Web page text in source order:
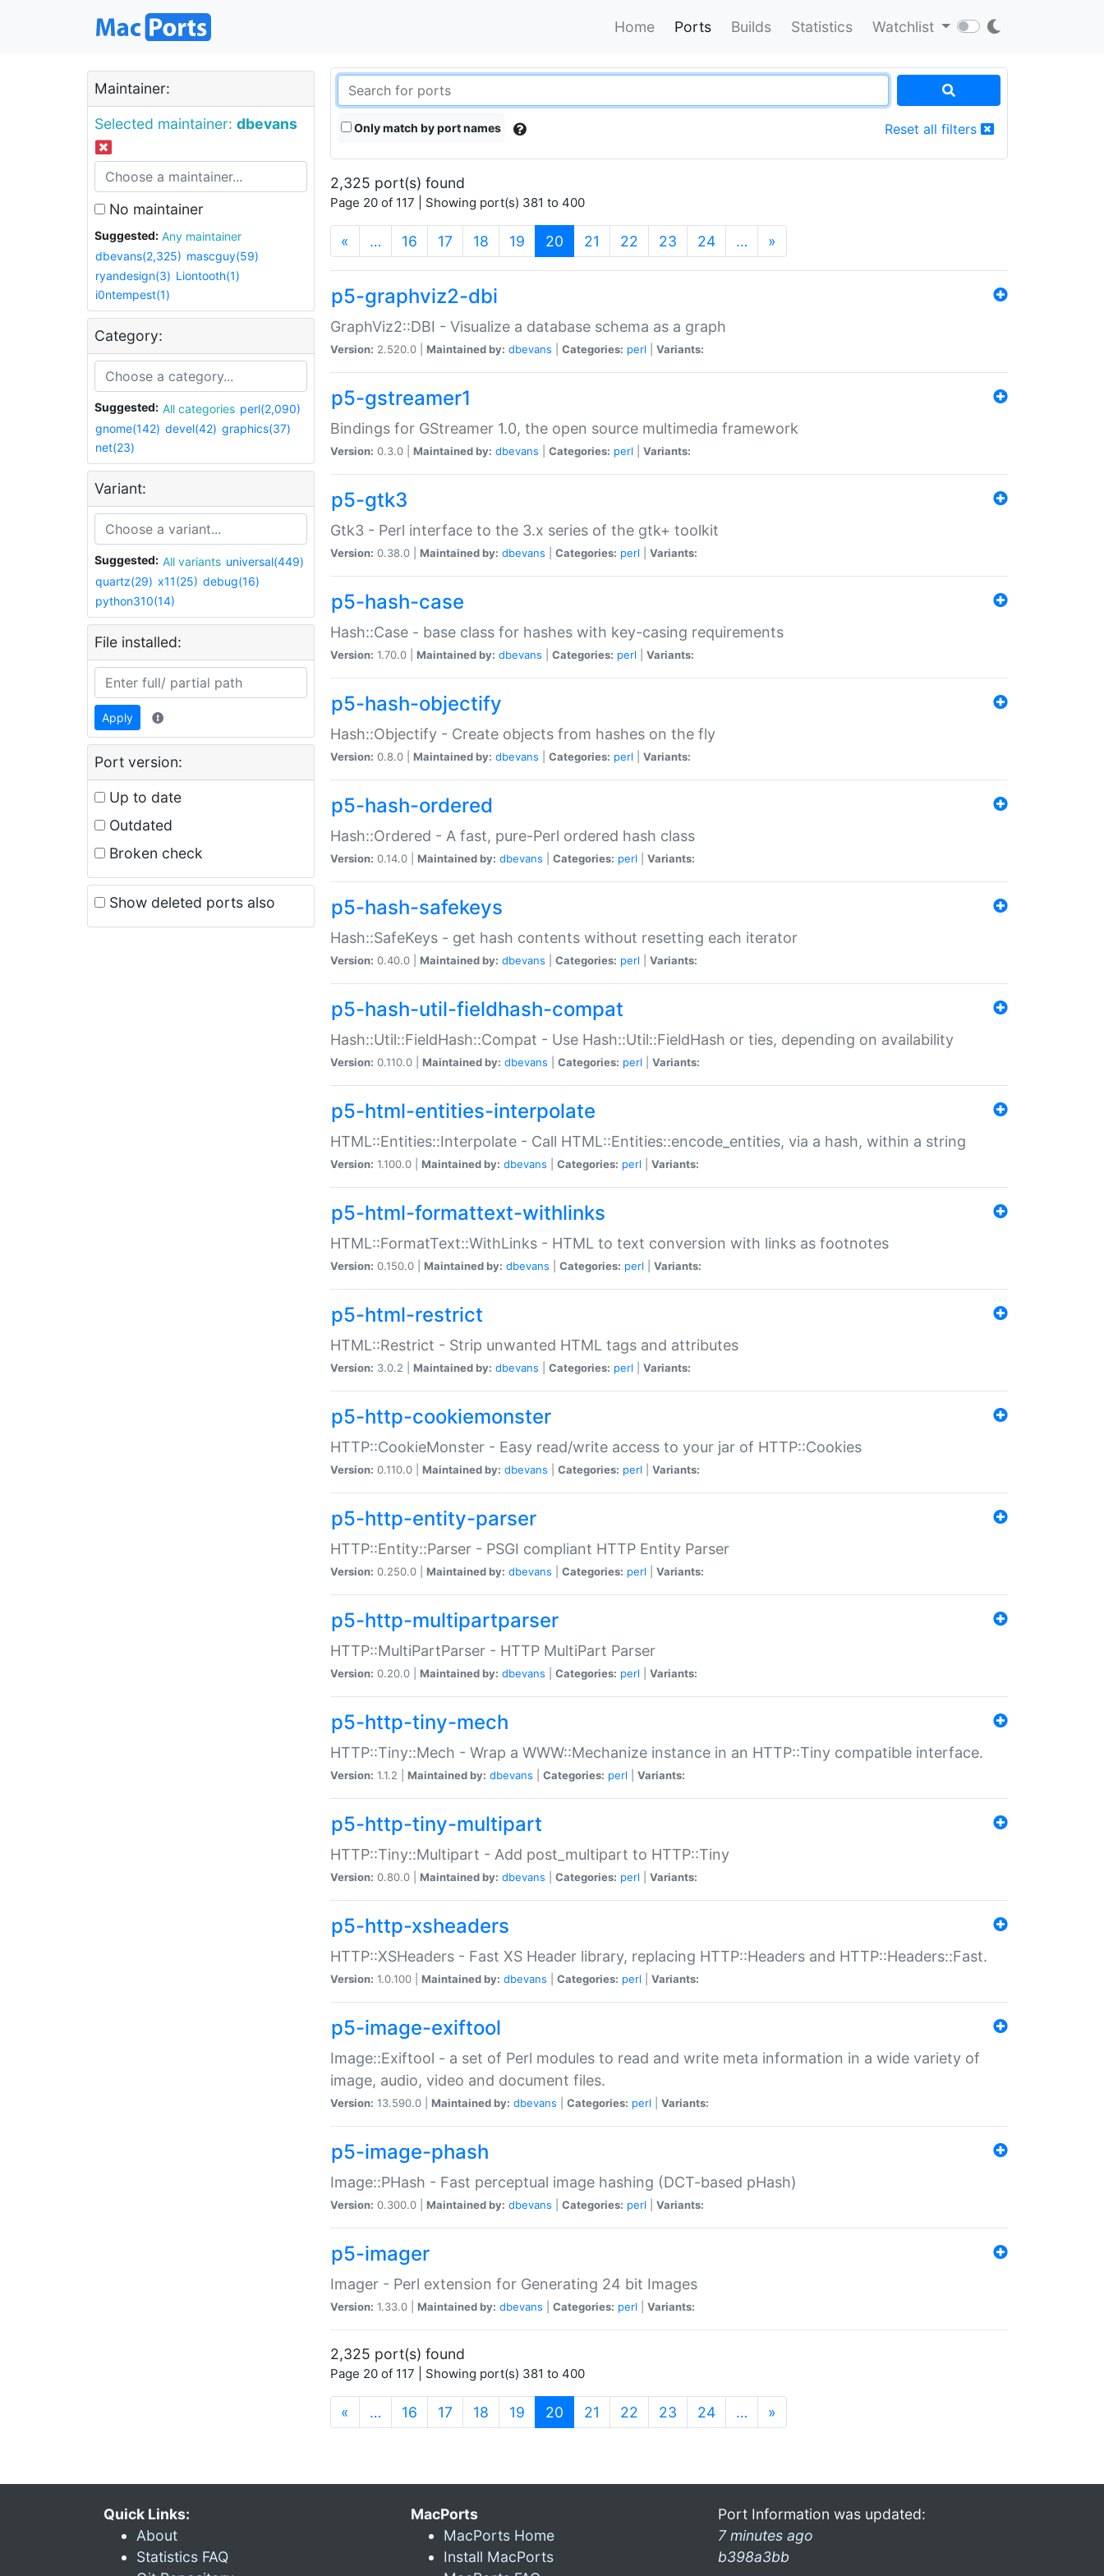
Home Ports Builds Statistics Watchlist
Maintainer:
Selected maintainer: dbevans
No maintainer
Suggested:
Any maintainer
dbevans(2,325) mascguy(59)
ryandesign(3) Liontooth(1)
i0ntempest(1)
Category:
Suggested: All categories perl(2,090)
gnome(142) devel(42) graphics(37)
net(23)
Variant:
Suggested: All variants universal(449)
quartz(29) x11(25) debug(16)
python310(14)
File installed:
Apply
Port version:
Up to date
Outdated
Broken check
Show deleted ports also
Only match by port names Reset all filters
2,325 port(s) found
Page 20 of 117 | Showing port(s) 381 to 400
« … 16 17 18 19 20 (current)
21 22 23 24 … »
p5-graphviz2-dbi
GraphViz2::DBI - Visualize a database schema as a graph
Version: 2.520.0 | Maintained by: dbevans Categories: perl Variants:
p5-gstreamer1
Bindings for GStreamer 1.0, the open source multimedia framework
Version: 0.3.0 | Maintained by: dbevans Categories: perl Variants:
p5-gtk3
Gtk3 - Perl interface to the 3.x series of the gtk+ toolkit
Version: 0.38.0 | Maintained by: dbevans Categories: perl Variants:
p5-hash-case
Hash::Case - base class for hashes with key-casing requirements
Version: 1.70.0 | Maintained by: dbevans Categories: perl Variants:
p5-hash-objectify
Hash::Objectify - Create objects from hashes on the fly
Version: 0.8.0 | Maintained by: dbevans Categories: perl Variants:
p5-hash-ordered
Hash::Ordered - A fast, pure-Perl ordered hash class
Version: 0.14.0 | Maintained by: dbevans Categories: perl Variants:
p5-hash-safekeys
Hash::SafeKeys - get hash contents without resetting each iterator
Version: 0.40.0 | Maintained by: dbevans Categories: perl Variants:
p5-hash-util-fieldhash-compat
Hash::Util::FieldHash::Compat - Use Hash::Util::FieldHash or ties, depending on availability
Version: 0.110.0 | Maintained by: dbevans Categories: perl Variants:
p5-html-entities-interpolate
HTML::Entities::Interpolate - Call HTML::Entities::encode_entities, via a hash, within a string
Version: 1.100.0 | Maintained by: dbevans Categories: perl Variants:
p5-html-formattext-withlinks
HTML::FormatText::WithLinks - HTML to text conversion with links as footnotes
Version: 0.150.0 | Maintained by: dbevans Categories: perl Variants:
p5-html-restrict
HTML::Restrict - Strip unwanted HTML tags and attributes
Version: 3.0.2 | Maintained by: dbevans Categories: perl Variants:
p5-http-cookiemonster
HTTP::CookieMonster - Easy read/write access to your jar of HTTP::Cookies
Version: 0.110.0 | Maintained by: dbevans Categories: perl Variants:
p5-http-entity-parser
HTTP::Entity::Parser - PSGI compliant HTTP Entity Parser
Version: 0.250.0 | Maintained by: dbevans Categories: perl Variants:
p5-http-multipartparser
HTTP::MultiPartParser - HTTP MultiPart Parser
Version: 0.20.0 | Maintained by: dbevans Categories: perl Variants:
p5-http-tiny-mech
HTTP::Tiny::Mech - Wrap a WWW::Mechanize instance in an HTTP::Tiny compatible interface.
Version: 1.1.2 | Maintained by: dbevans Categories: perl Variants:
p5-http-tiny-multipart
HTTP::Tiny::Multipart - Add post_multipart to HTTP::Tiny
Version: 0.80.0 | Maintained by: dbevans Categories: perl Variants:
p5-http-xsheaders
HTTP::XSHeaders - Fast XS Header library, replacing HTTP::Headers and HTTP::Headers::Fast.
Version: 1.0.100 | Maintained by: dbevans Categories: perl Variants:
p5-image-exiftool
Image::Exiftool - a set of Perl modules to read and write meta information in a wide variety of
image, audio, video and document files.
Version: 13.590.0 | Maintained by: dbevans Categories: perl Variants:
p5-image-phash
Image::PHash - Fast perceptual image hashing (DCT-based pHash)
Version: 0.300.0 | Maintained by: dbevans Categories: perl Variants:
p5-imager
Imager - Perl extension for Generating 24 bit Images
Version: 1.33.0 | Maintained by: dbevans Categories: perl Variants:
2,325 port(s) found
Page 20 of 117 | Showing port(s) 381 to 400
« … 16 17 18 19 20 (current)
21 22 23 24 … »
Quick Links:
About
Statistics FAQ
MacPorts
MacPorts Home
Install MacPorts
Port Information was updated:
7 minutes ago
b398a3bb